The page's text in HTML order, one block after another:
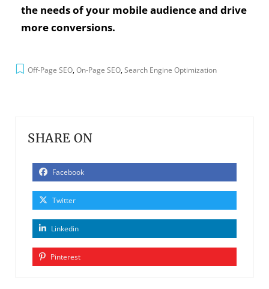
the needs of your mobile audience and drive
more conversions.
Off-Page SEO,On-Page SEO,Search Engine Optimization
SHARE ON
Facebook
Twitter
Linkedin
Pinterest